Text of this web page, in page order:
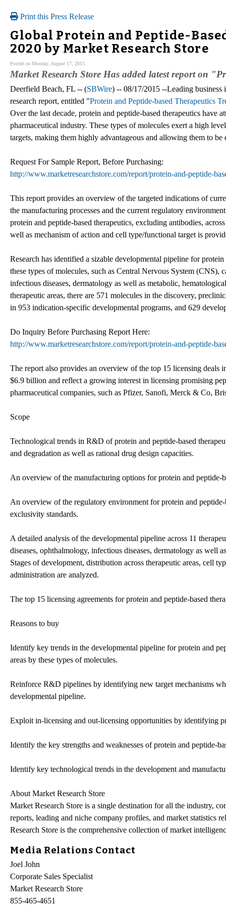
Print this Press Release
Global Protein and Peptide-
2020 by Market Research Store
Posted on Monday, August 17, 2015
Market Research Store Has added latest report on
Deerfield Beach, FL -- (SBWire) -- 08/17/2015 --Leading business
research report, entitled "Protein and Peptide-based Therapeutics
Over the last decade, protein and peptide-based therapeutics have
pharmaceutical industry. These types of molecules exert a high
targets, making them highly advantageous and allowing them to be
Request For Sample Report, Before Purchasing:
http://www.marketresearchstore.com/report/protein-and-peptide-
This report provides an overview of the targeted indications of
the manufacturing processes and the current regulatory
protein and peptide-based therapeutics, excluding antibodies,
well as mechanism of action and cell type/functional target is
Research has identified a sizable developmental pipeline for
these types of molecules, such as Central Nervous System
infectious diseases, dermatology as well as metabolic,
therapeutic areas, there are 571 molecules in the discovery,
in 953 indication-specific developmental programs, and 629
Do Inquiry Before Purchasing Report Here:
http://www.marketresearchstore.com/report/protein-and-peptide-
The report also provides an overview of the top 15 licensing
$6.9 billion and reflect a growing interest in licensing promising
pharmaceutical companies, such as Pfizer, Sanofi, Merck & Co,
Scope
Technological trends in R&D of protein and peptide-based
and degradation as well as rational drug design capacities.
An overview of the manufacturing options for protein and peptide-
An overview of the regulatory environment for protein and
exclusivity standards.
A detailed analysis of the developmental pipeline across 11
diseases, ophthalmology, infectious diseases, dermatology as well
Stages of development, distribution across therapeutic areas, cell
administration are analyzed.
The top 15 licensing agreements for protein and peptide-based
Reasons to buy
Identify key trends in the developmental pipeline for protein and
areas by these types of molecules.
Reinforce R&D pipelines by identifying new target mechanisms
developmental pipeline.
Exploit in-licensing and out-licensing opportunities by identifying
Identify the key strengths and weaknesses of protein and peptide-
Identify key technological trends in the development and
About Market Research Store
Market Research Store is a single destination for all the industry,
reports, leading and niche company profiles, and market statistics
Research Store is the comprehensive collection of market
Media Relations Contact
Joel John
Corporate Sales Specialist
Market Research Store
855-465-4651